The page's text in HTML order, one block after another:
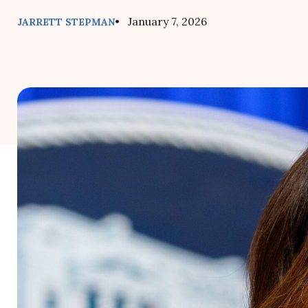
JARRETT STEPMAN• January 7, 2026